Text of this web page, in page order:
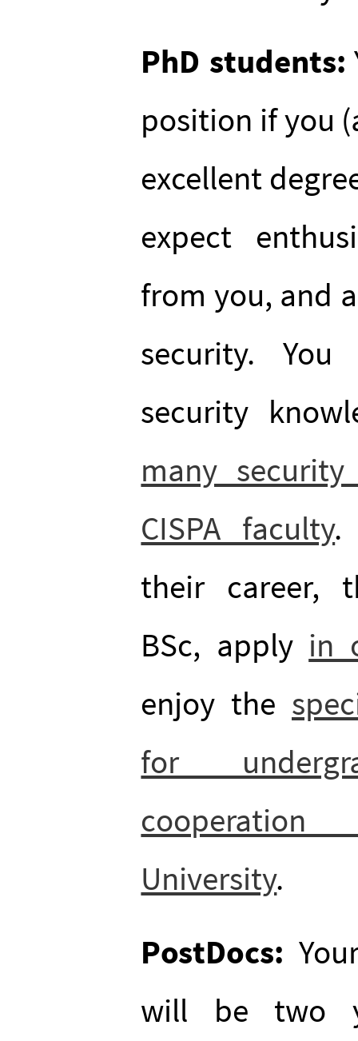
PhD students:
position if you
excellent
expect
from you, and
security.
security
many
CISPA faculty.
their career,
BSc, apply in
enjoy the
for
University.
PostDocs:
will be two